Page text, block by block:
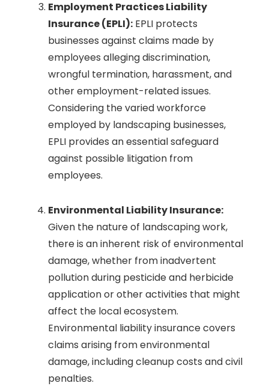
Employment Practices Liability
Insurance (EPLI): EPLI protects
businesses against claims made by
employees alleging discrimination,
wrongful termination, harassment, and
other employment-related issues.
Considering the varied workforce
employed by landscaping businesses,
EPLI provides an essential safeguard
against possible litigation from
employees.
Environmental Liability Insurance:
Given the nature of landscaping work,
there is an inherent risk of environmental
damage, whether from inadvertent
pollution during pesticide and herbicide
application or other activities that might
affect the local ecosystem.
Environmental liability insurance covers
claims arising from environmental
damage, including cleanup costs and civil
penalties.